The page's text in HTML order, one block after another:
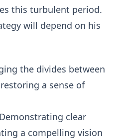
this turbulent period.
will depend on his
the divides between
a sense of
clear
a compelling vision